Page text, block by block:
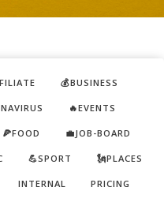
💰BUSINESS
🔥EVENTS
🍕FOOD 💼JOB-BOARD
💪SPORT 🗽PLACES
INTERNAL PRICING